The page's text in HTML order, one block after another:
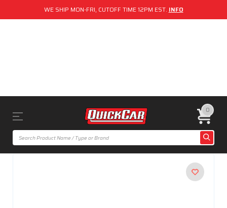
WE SHIP MON-FRI, CUTOFF TIME 12PM EST. INFO
0